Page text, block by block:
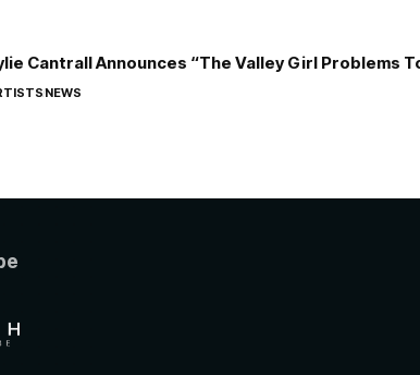
Cantrall Announces “The Valley Girl Problems
NEWS